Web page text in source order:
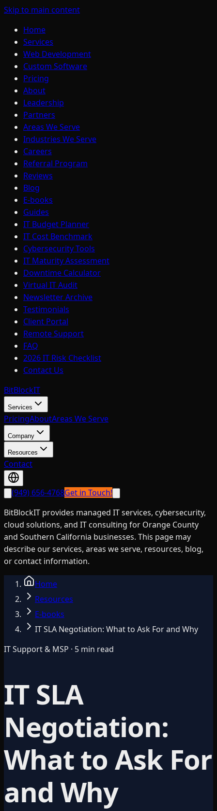
Skip to main content
Home
Services
Web Development
Custom Software
Pricing
About
Leadership
Partners
Areas We Serve
Industries We Serve
Careers
Referral Program
Reviews
Blog
E-books
Guides
IT Budget Planner
IT Cost Benchmark
Cybersecurity Tools
IT Maturity Assessment
Downtime Calculator
Virtual IT Audit
Newsletter Archive
Testimonials
Client Portal
Remote Support
FAQ
2026 IT Risk Checklist
Contact Us
BitBlockIT
Services
PricingAboutAreas We Serve
Company
Resources
Contact
(949) 656-4768Get in Touch!
BitBlockIT provides managed IT services, cybersecurity,
cloud solutions, and IT consulting for Orange County
and Southern California businesses. This page may
describe our services, areas we serve, resources, blog,
or contact information.
Home
Resources
E-books
IT SLA Negotiation: What to Ask For and Why
IT Support & MSP · 5 min read
IT SLA
Negotiation:
What to Ask For
and Why